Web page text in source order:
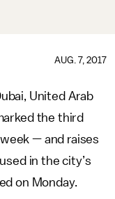
AUG. 7, 2017
United Arab
the third
— and raises
in the city’s
on Monday.